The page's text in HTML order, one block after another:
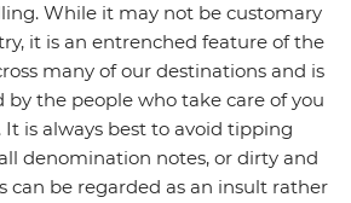
While it may not be customary
it is an entrenched feature of the
many of our destinations and is
the people who take care of you
is always best to avoid tipping
denomination notes, or dirty and
can be regarded as an insult rather